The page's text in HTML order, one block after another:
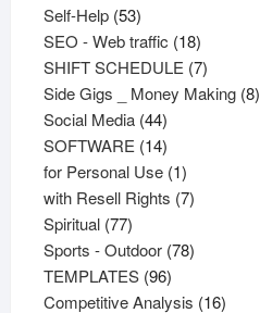
Self-Help 5353
products
SEO - Web traffic 1818
products
SHIFT SCHEDULE 77
products
Side Gigs _ Money Making 88
Social Media 4444
products
SOFTWARE 1414
products
for Personal Use 11
product
with Resell Rights 77
Spiritual 7777
products
Sports - Outdoor 7878
TEMPLATES 9696
products
Competitive Analysis 1616